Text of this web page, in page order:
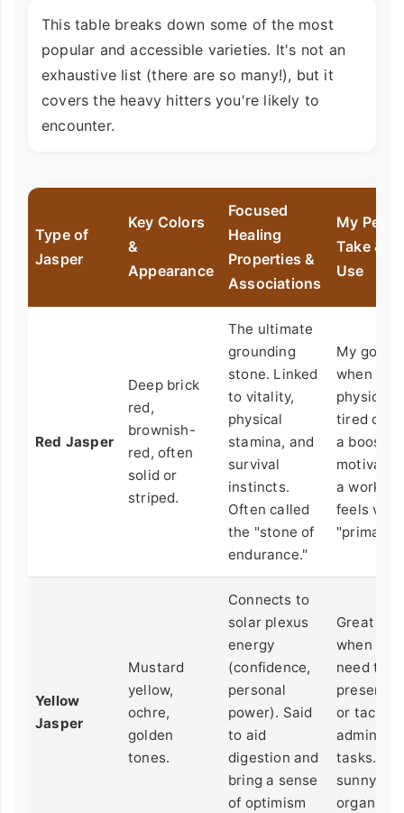
This table breaks down some of the most
popular and accessible varieties. It's not an
exhaustive list (there are so many!), but it
covers the heavy hitters you're likely to
encounter.
Type of
Jasper
Key Colors
&
Appearance
Focused
Healing
Properties &
Associations
My
Take &
Use
Red Jasper
Deep brick
red,
brownish-
red, often
solid or
striped.
The ultimate
grounding
stone. Linked
to vitality,
physical
stamina, and
survival
instincts.
Often called
the "stone of
endurance."
My go-to
when I'm
physically
tired or
a boost of
a
feels very
"primal."
Yellow
Jasper
Mustard
yellow,
ochre,
golden
tones.
Connects to
solar plexus
energy
(confidence,
personal
power). Said
to aid
digestion and
bring a sense
of optimism
Great for
when you
need to
present
or tackle
tasks. It
sunny and